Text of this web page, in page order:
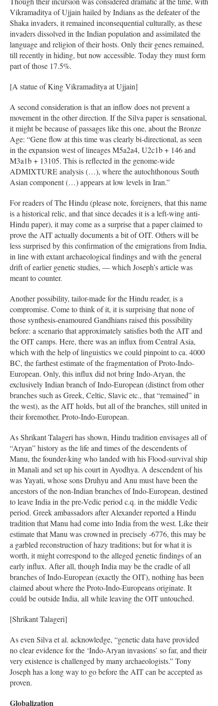
Vikramaditya of Ujjain hailed by Indians as the defeater of the
Shaka invaders, it remained inconsequential culturally, as these
invaders dissolved in the Indian population and assimilated the
language and religion of their hosts. Only their genes remained,
till recently in hiding, but now accessible. Today they must form
part of those 17.5%.
[A statue of King Vikramaditya at Ujjain]
A second consideration is that an inflow does not prevent a
movement in the other direction. If the Silva paper is sensational,
it might be because of passages like this one, about the Bronze
Age: “Gene flow at this time was clearly bi-directional, as seen
in the expansion west of lineages M5a2a4, U2c1b + 146 and
M3a1b + 13105. This is reflected in the genome-wide
ADMIXTURE analysis (…), where the autochthonous South
Asian component (…) appears at low levels in Iran.”
For readers of The Hindu (please note, foreigners, that this name
is a historical relic, and that since decades it is a left-wing anti-
Hindu paper), it may come as a surprise that a paper claimed to
prove the AIT actually documents a bit of OIT. Others will be
less surprised by this confirmation of the emigrations from India,
in line with extant archaeological findings and with the general
drift of earlier genetic studies, — which Joseph’s article was
meant to counter.
Another possibility, tailor-made for the Hindu reader, is a
compromise. Come to think of it, it is surprising that none of
those synthesis-enamoured Gandhians raised this possibility
before: a scenario that approximately satisfies both the AIT and
the OIT camps. Here, there was an influx from Central Asia,
which with the help of linguistics we could pinpoint to ca. 4000
BC, the farthest estimate of the fragmentation of Proto-Indo-
European. Only, this influx did not bring Indo-Aryan, the
exclusively Indian branch of Indo-European (distinct from other
branches such as Greek, Celtic, Slavic etc., that “remained” in
the west), as the AIT holds, but all of the branches, still united in
their foremother, Proto-Indo-European.
As Shrikant Talageri has shown, Hindu tradition envisages all of
“Aryan” history as the life and times of the descendents of
Manu, the founder-king who landed with his Flood-survival ship
in Manali and set up his court in Ayodhya. A descendent of his
was Yayati, whose sons Druhyu and Anu must have been the
ancestors of the non-Indian branches of Indo-European, destined
to leave India in the pre-Vedic period c.q. in the middle Vedic
period. Greek ambassadors after Alexander reported a Hindu
tradition that Manu had come into India from the west. Like their
estimate that Manu was crowned in precisely -6776, this may be
a garbled reconstruction of hazy traditions; but for what it is
worth, it might correspond to the alleged genetic findings of an
early influx. After all, though India may be the cradle of all
branches of Indo-European (exactly the OIT), nothing has been
claimed about where the Proto-Indo-Europeans originate. It
could be outside India, all while leaving the OIT untouched.
[Shrikant Talageri]
As even Silva et al. acknowledge, “genetic data have provided
no clear evidence for the ‘Indo-Aryan invasions’ so far, and their
very existence is challenged by many archaeologists.” Tony
Joseph has a long way to go before the AIT can be accepted as
proven.
Globalization